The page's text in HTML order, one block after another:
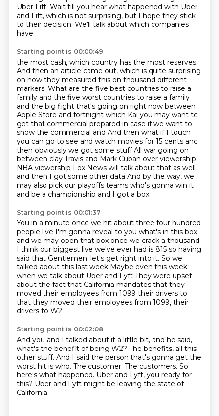
Uber Lift. Wait till you hear what happened with Uber
and Lift, which is not surprising, but I hope they stick
to their decision. We'll talk about which companies
have
Starting point is 00:00:49
the most cash, which country has the most reserves.
And then an article came out, which is quite surprising
on how they measured this on thousand different
markers. What are the five best countries to raise a
family and the five worst countries to raise a family
and the big fight that's going on right now between
Apple Store and fortnight which Kai you may want to
get that commercial prepared in case if we want to
show the commercial and And then what if I touch
you can go to see and watch movies for 15 cents and
then obviously we got some stuffAll war going on
between clay Travis and Mark Cuban over viewership
NBA viewership Fox News will talk about that as well
and then I got some other data And by the way, we
may also pick our playoffs teams who's gonna win it
and be a championship and I got a box
Starting point is 00:01:37
You in a minute once we hit about three four hundred
people live I'm gonna reveal to you what's in this box
and we may open that box once we crack a thousand
I think our biggest live we've ever had is 815 so having
said that Gentlemen, let's get right into it. So we
talked about this last week Maybe even this week
when we talk about Uber and Lyft They were upset
about the fact that California mandates that they
moved their employees from 1099 their drivers to
that they moved their employees from 1099, their
drivers to W2.
Starting point is 00:02:08
And you and I talked about it a little bit, and he said,
what's the benefit of being W2? The benefits, all this
other stuff. And I said the person that's gonna get the
worst hit is who. The customer. The customers. So
here's what happened. Uber and Lyft, you ready for
this? Uber and Lyft might be leaving the state of
California.